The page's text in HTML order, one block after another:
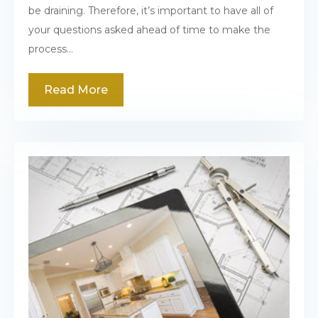
be draining. Therefore, it’s important to have all of
your questions asked ahead of time to make the
process...
Read More